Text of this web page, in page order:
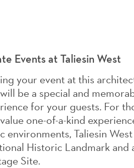
Events at Taliesin West
your event at this
be a special and
for your guests. For
one-of-a-kind
environments, Taliesin
Historic Landmark and
Site.